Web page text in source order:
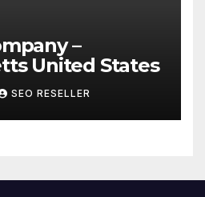
–
United States
SEO RESELLER